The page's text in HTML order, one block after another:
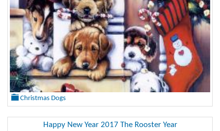
Christmas Dogs
Happy New Year 2017 The Rooster Year